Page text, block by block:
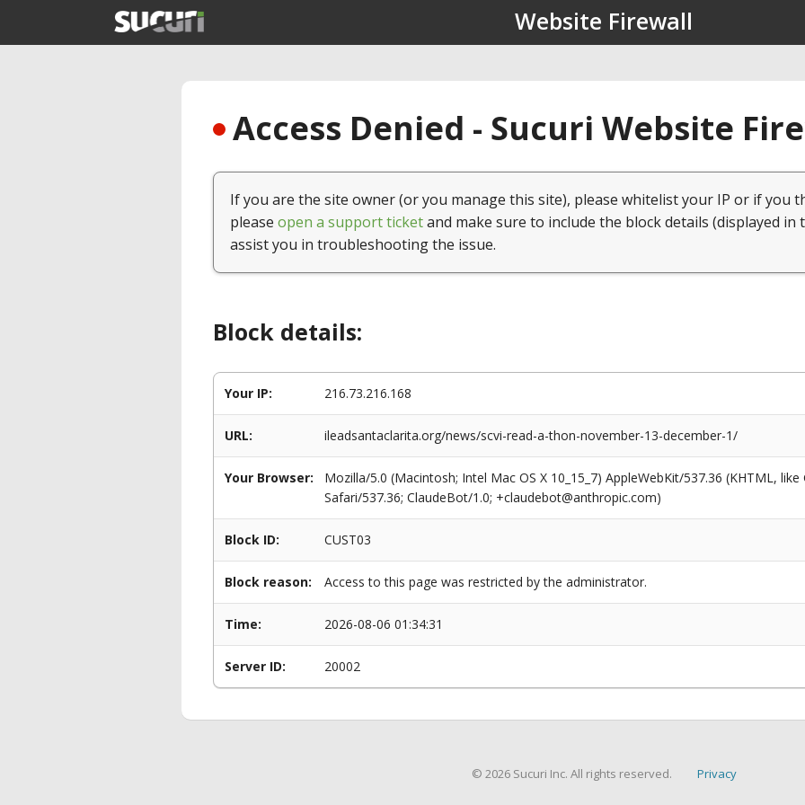
Website Firewall
Access Denied - Sucuri Website
If you are the site owner (or you manage this site), please whitelist your IP or if you
please open a support ticketand make sure to include the block details (displayed in
assist you in troubleshooting the issue.
Block details:
Your IP: 216.73.216.168
URL: ileadsantaclarita.org/news/scvi-read-a-thon-november-13-december-1/
Your Browser:
Mozilla/5.0 (Macintosh; Intel Mac OS X 10_15_7) AppleWebKit/537.36 (KHTML,
Safari/537.36; ClaudeBot/1.0; +claudebot@anthropic.com)
Block ID: CUST03
Block reason: Access to this page was restricted by the administrator.
Time: 2026-08-06 01:34:31
Server ID: 20002
© 2026 Sucuri Inc. All rights reserved. Privacy